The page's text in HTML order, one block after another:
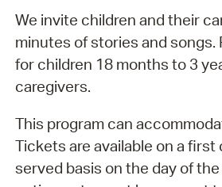
We invite children and their
minutes of stories and songs.
for children 18 months to 3
caregivers.
This program can
Tickets are available on a first
served basis on the day of